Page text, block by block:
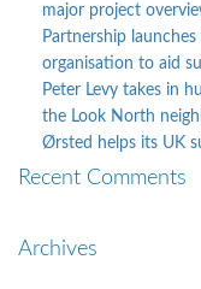
major project
Partnership
organisation to aid
Peter Levy takes in
the Look North
Ørsted helps its UK
Recent Comments
Archives